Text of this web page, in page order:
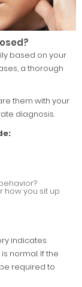
based on your
a thorough
them with your
diagnosis.
how you sit up
indicates
normal. If the
required to